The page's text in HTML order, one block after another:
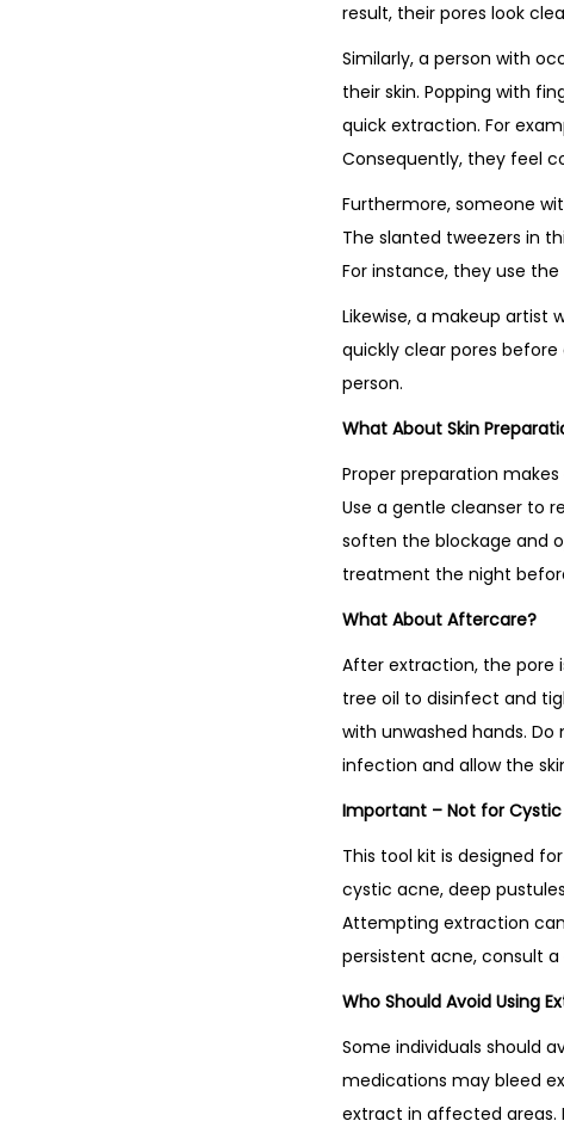
result, their pores look
Similarly, a person with
their skin. Popping with
quick extraction. For
Consequently, they feel
Furthermore, someone
The slanted tweezers in
For instance, they use
Likewise, a makeup artist
quickly clear pores
person.
What About Skin
Proper preparation
Use a gentle cleanser to
soften the blockage and
treatment the night
What About Aftercare?
After extraction, the pore
tree oil to disinfect and
with unwashed hands.
infection and allow the
Important – Not for
This tool kit is designed
cystic acne, deep
Attempting extraction
persistent acne, consult
Who Should Avoid Using
Some individuals should
medications may bleed
extract in affected areas.